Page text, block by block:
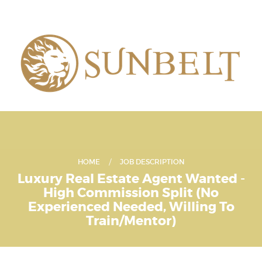
HOME JOB DESCRIPTION
Luxury Real Estate Agent Wanted -
High Commission Split (No
Experienced Needed, Willing To
Train/Mentor)